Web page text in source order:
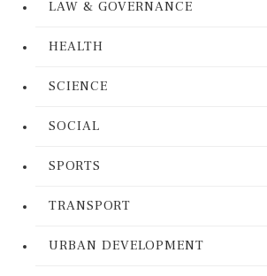
LAW & GOVERNANCE
HEALTH
SCIENCE
SOCIAL
SPORTS
TRANSPORT
URBAN DEVELOPMENT